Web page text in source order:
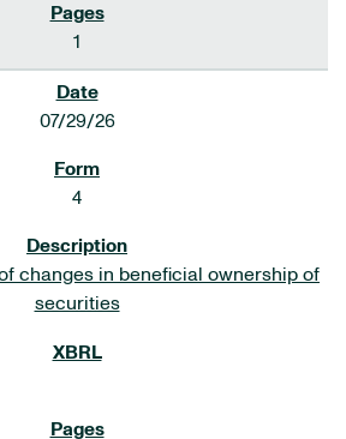
1
07/29/26
4
changes in beneficial ownership of
securities